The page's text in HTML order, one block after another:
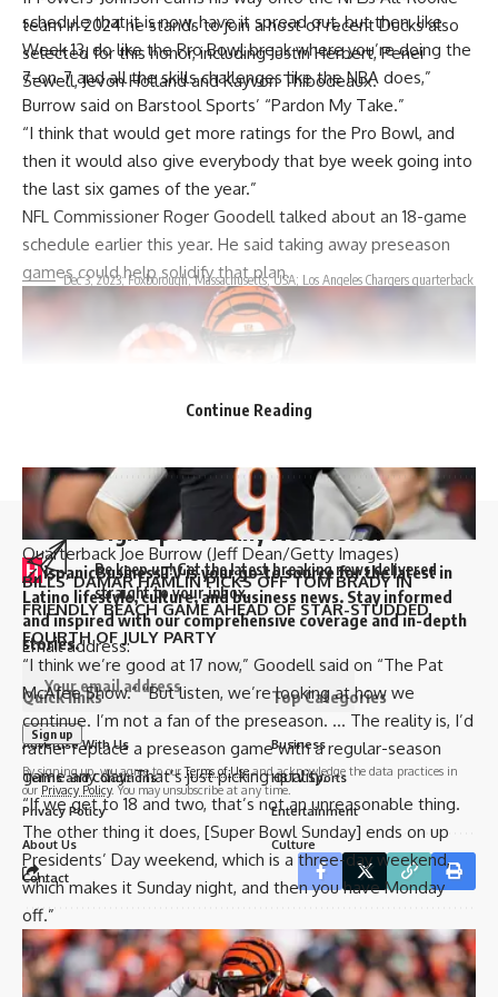
team in 2024 he stands to join a host of recentDucksalso
selected for this honor, includingJustin Herbert,Penei
Sewell, Jevon Holland andKayvon Thibodeaux.
Dec 3, 2023; Foxborough, Massachusetts, USA; Los Angeles Chargers quarterback
Justin Herbert (10) is congratulated by fans after defeating the New England Patriots at
Gillette Stadium. Mandatory Credit: David Butler II-USA TODAY Sports / David Butler II-
continue to build championship teams and develop
Sign Up For Daily Newsletter
Be keep up! Get the latest breaking news delivered
straight to your inbox.
Email address:
By signing up, you agree to ourTerms of Useand acknowledge the data practices in
our Privacy Policy. You may unsubscribe at any time.
Leave a Comment
schedule that it is now, have it spread out, but then, like
Week 13, do like the Pro Bowl break where you’re doing the
7-on-7 and all the skills challenges like the NBA does,”
Burrow said on Barstool Sports’ “Pardon My Take.”
“I think that would get more ratings for the Pro Bowl, and
then it would also give everybody that bye week going into
the last six games of the year.”
NFL Commissioner Roger Goodell talked about an 18-game
schedule earlier this year. He said taking away preseason
games could help solidify that plan.
Quarterback Joe Burrow (Jeff Dean/Getty Images)
BILLS’ DAMAR HAMLIN PICKS OFF TOM BRADY IN
FRIENDLY BEACH GAME AHEAD OF STAR-STUDDED
FOURTH OF JULY PARTY
“I think we’re good at 17 now,” Goodell said on “The Pat
McAfee Show.” “But listen, we’re looking at how we
continue. I’m not a fan of the preseason. … The reality is, I’d
rather replace a preseason game with a regular-season
game any day. That’s just picking quality.
“If we get to 18 and two, that’s not an unreasonable thing.
The other thing it does, [Super Bowl Sunday] ends on up
Presidents’ Day weekend, which is a three-day weekend,
which makes it Sunday night, and then you have Monday
off.”
Continue Reading
H ispanicBusinessTV is your go-to source for the latest in
Latino lifestyle, culture, and business news. Stay informed
and inspired with our comprehensive coverage and in-depth
stories.
Quick links
Advertise With Us
Terms and Conditions
Privacy Policy
About Us
Contact
Top Categories
Business
HBTV Sports
Entertainment
Culture
Sign Up for Our Newsletter
Subscribe to our newsletter to get our newest articles instantly!